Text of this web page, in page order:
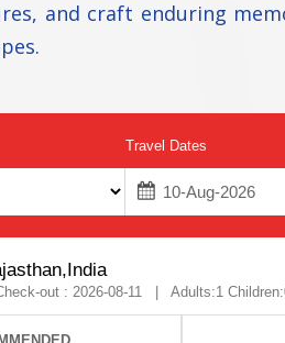
and craft enduring